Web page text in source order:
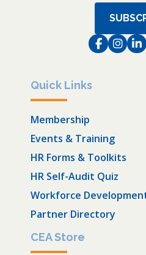
Facebook
Quick Links
Membership
Events & Training
HR Forms & Toolkits
HR Self-Audit Quiz
Workforce
Partner Directory
CEA Store